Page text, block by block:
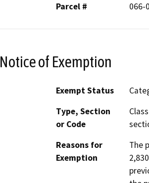
Parcel #
066-
Notice of Exemption
Exempt Status
Type, Section
or Code
Reasons for
Exemption
The